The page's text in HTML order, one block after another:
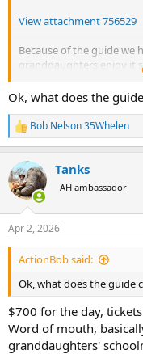
View attachment 756529
Because of the guide we
granddaughters enjoy it
View attachment 756530
Ok, what does the
R
e
c
t
i
s
:
Bob Nelson 35Whelen
Tanks
AH ambassador
Apr 2, 2026
ActionBob said:
Ok, what does the guide
$700 for the day,
Word of mouth,
granddaughters'